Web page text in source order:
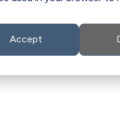
Accept